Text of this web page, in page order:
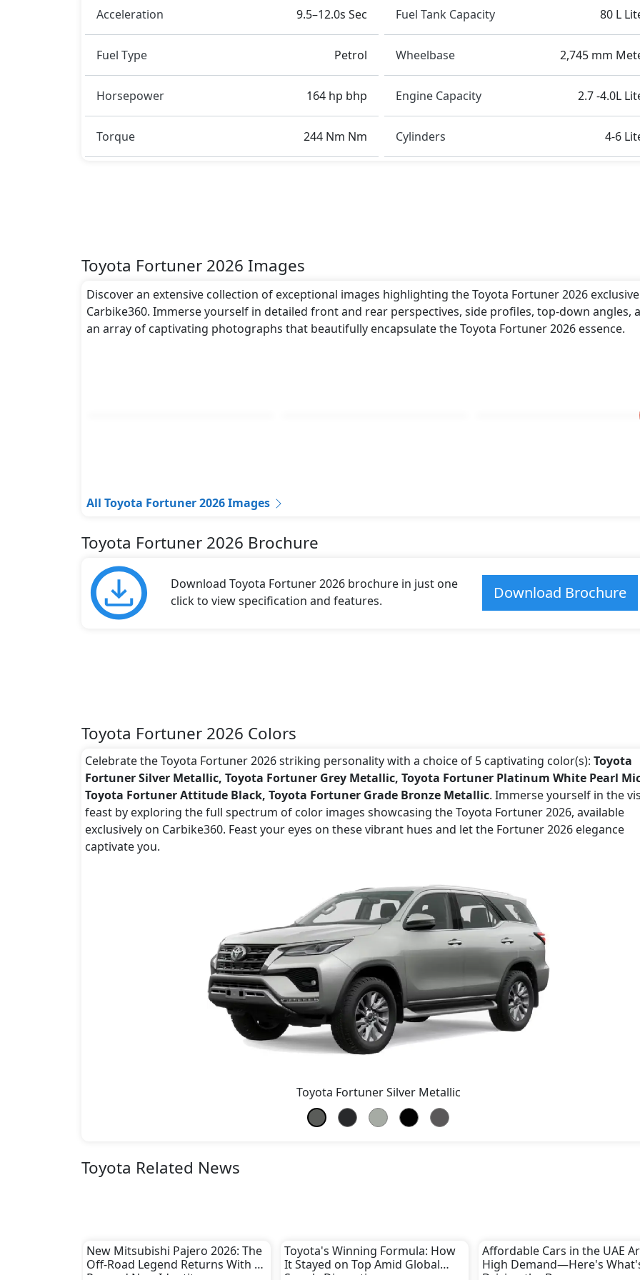
Acceleration 9.5–12.0s Sec
Fuel Type Petrol
Horsepower 164 hp bhp
Torque 244 Nm Nm
Fuel Tank Capacity 80 L
Wheelbase 2,745 mm
Engine Capacity 2.7 -4.0L
Cylinders 4-6
Toyota Fortuner 2026 Images
Discover an extensive collection of exceptional images highlighting the Toyota Fortuner 2026
Carbike360. Immerse yourself in detailed front and rear perspectives, side profiles, top-down angles,
an array of captivating photographs that beautifully encapsulate the Toyota Fortuner 2026 essence.
All Toyota Fortuner 2026 Images
Toyota Fortuner 2026 Brochure
Download Toyota Fortuner 2026 brochure in just one
click to view specification and features.
Download Brochure
Toyota Fortuner 2026 Colors
Celebrate the Toyota Fortuner 2026 striking personality with a choice of 5 captivating color(s): Toyota
Fortuner Silver Metallic, Toyota Fortuner Grey Metallic, Toyota Fortuner Platinum White Pearl
Toyota Fortuner Attitude Black, Toyota Fortuner Grade Bronze Metallic. Immerse yourself in the
feast by exploring the full spectrum of color images showcasing the Toyota Fortuner 2026, available
exclusively on Carbike360. Feast your eyes on these vibrant hues and let the Fortuner 2026 elegance
captivate you.
Toyota Fortuner Silver Metallic
Toyota Related News
New Mitsubishi Pajero 2026: The
Off-Road Legend Returns With a
Toyota's Winning Formula: How
It Stayed on Top Amid Global
Affordable Cars in the UAE
High Demand—Here's